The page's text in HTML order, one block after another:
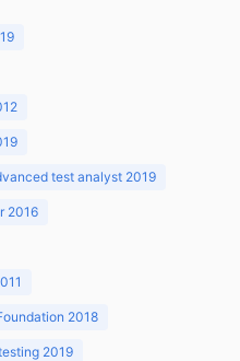
test analyst 2019
2016
2018
2019